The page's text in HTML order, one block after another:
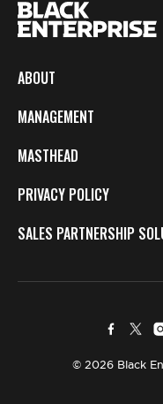
ABOUT
MANAGEMENT
MASTHEAD
PRIVACY POLICY
SALES PARTNERSHIP
© 2026 Black